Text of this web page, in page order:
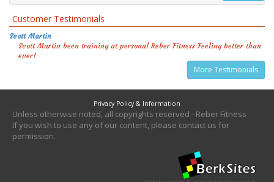
Customer Testimonials
Scott Martin
Scott Martin been training at personal Reber Fitness Feeling better than
ever!
More Testimonials
Privacy Policy & Information
Unless otherwise noted, all copyrights reserved - Reber Fitness
If you wish to use any of our content, please contact us for
permission.